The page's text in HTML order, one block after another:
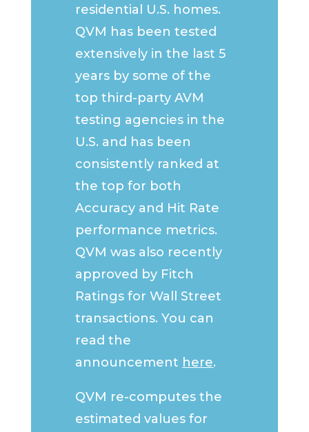
residential U.S. homes.
QVM has been tested
extensively in the last 5
years by some of the
top third-party AVM
testing agencies in the
U.S. and has been
consistently ranked at
the top for both
Accuracy and Hit Rate
performance metrics.
QVM was also recently
approved by Fitch
Ratings for Wall Street
transactions. You can
read the
announcement here.
QVM re-computes the
estimated values for